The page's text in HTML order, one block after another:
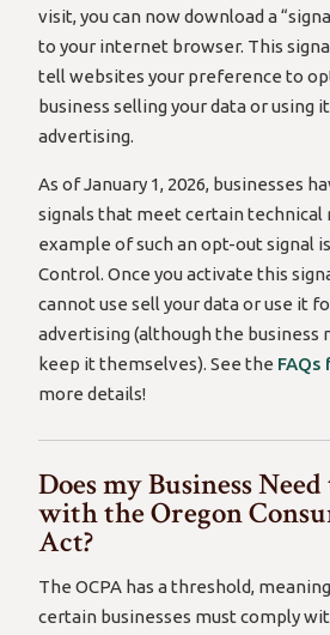
visit, you can now download a
to your internet browser. This
tell websites your preference to
business selling your data or using
advertising.
As of January 1, 2026, businesses
signals that meet certain technical
example of such an opt-out signal
Control. Once you activate this
cannot use sell your data or use it
advertising (although the business
keep it themselves). See the FAQs
more details!
Does my Business
with the Oregon
Act?
The OCPA has a threshold,
certain businesses must comply